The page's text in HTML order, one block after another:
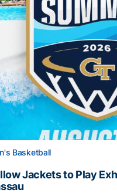
Basketball
Jackets to Play